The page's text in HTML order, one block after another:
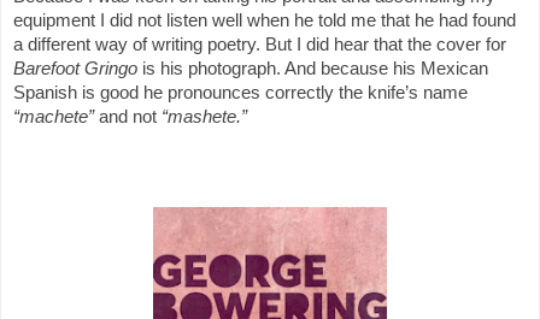
equipment I did not listen well when he told me that he had found
a different way of writing poetry. But I did hear that the cover for
Barefoot Gringo is his photograph. And because his Mexican
Spanish is good he pronounces correctly the knife’s name
“machete”and not “mashete.”